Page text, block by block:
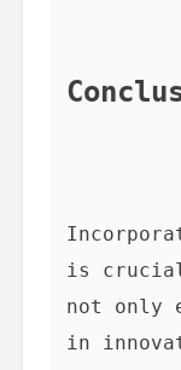
is
not only
in